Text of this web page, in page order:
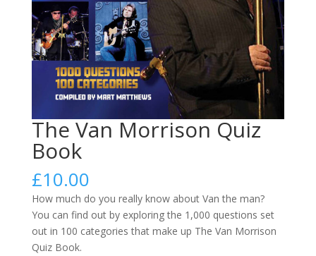
The Van Morrison Quiz
Book
£10.00
How much do you really know about Van the man?
You can find out by exploring the 1,000 questions set
out in 100 categories that make up The Van Morrison
Quiz Book.